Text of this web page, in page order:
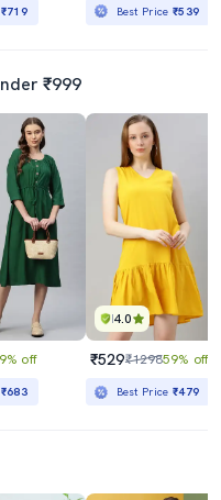
₹719 Best Price₹539
₹999
off
₹683
4.0
₹529₹129859% off
Best Price₹479